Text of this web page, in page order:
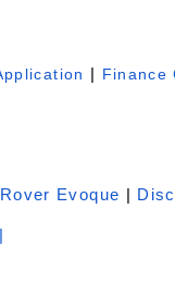
Finance
Evoque